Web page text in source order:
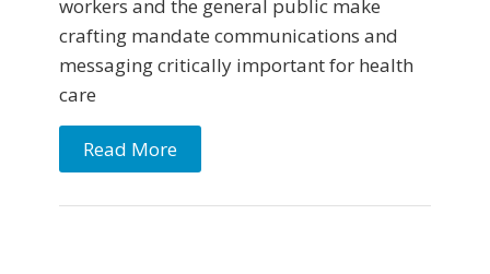
workers and the general public make
crafting mandate communications and
messaging critically important for health
care
Read More